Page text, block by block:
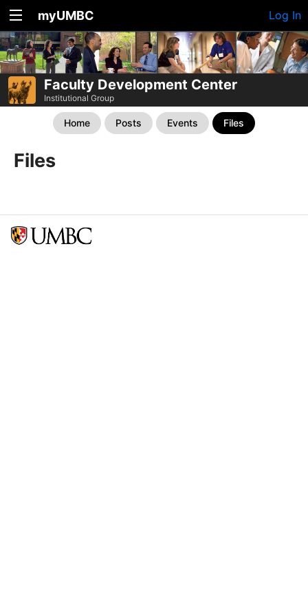
myUMBC Log In
Faculty Development Center
Institutional Group
Home Posts Events Files
Files